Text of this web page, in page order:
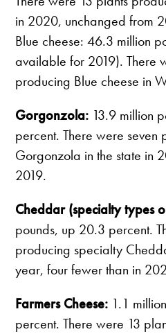
in 2020, unchanged from
Blue cheese: 46.3 million
available for 2019). There
producing Blue cheese in
Gorgonzola: 13.9 million
percent. There were seven
Gorgonzola in the state in
2019.
Cheddar (specialty types
pounds, up 20.3 percent.
producing specialty
year, four fewer than in
Farmers Cheese: 1.1
percent. There were 13